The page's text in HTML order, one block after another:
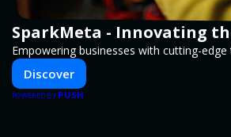
SparkMeta - Innovating
Empowering businesses with cutting-
Discover
POWERED BY PUSH